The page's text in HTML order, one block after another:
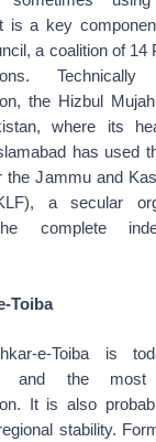
is a key
a coalition of 14
the Hizbul
where its
has used
the Jammu and
a secular
complete
Toiba
e-Toiba is
and the most
It is also
stability.